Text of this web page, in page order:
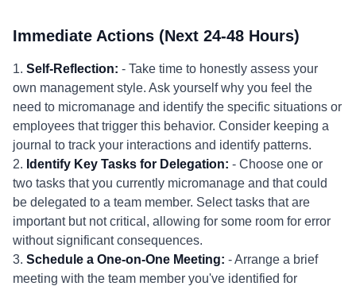
Immediate Actions (Next 24-48 Hours)
1. Self-Reflection: - Take time to honestly assess your
own management style. Ask yourself why you feel the
need to micromanage and identify the specific situations or
employees that trigger this behavior. Consider keeping a
journal to track your interactions and identify patterns.
2. Identify Key Tasks for Delegation: - Choose one or
two tasks that you currently micromanage and that could
be delegated to a team member. Select tasks that are
important but not critical, allowing for some room for error
without significant consequences.
3. Schedule a One-on-One Meeting: - Arrange a brief
meeting with the team member you've identified for